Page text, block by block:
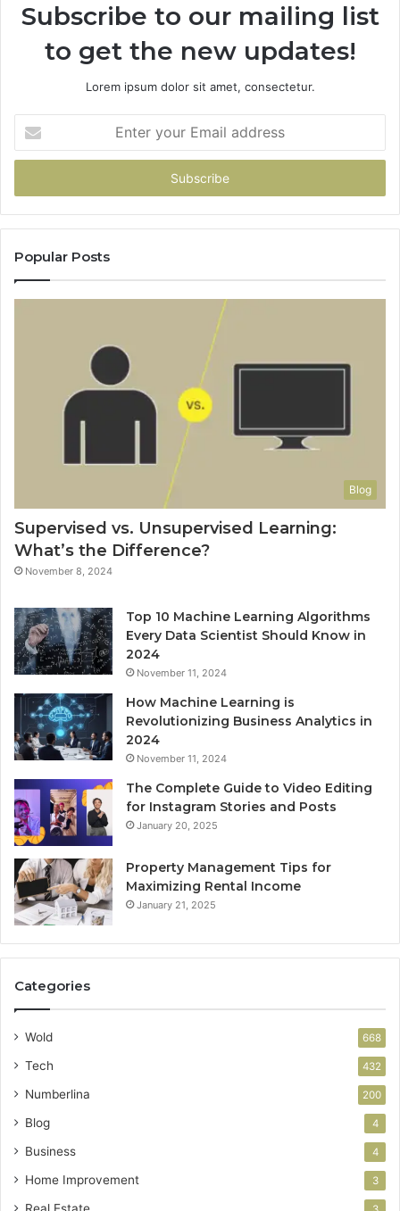
Subscribe to our mailing list
to get the new updates!
Lorem ipsum dolor sit amet, consectetur.
your
Email
Popular Posts
Blog
Supervised vs. Unsupervised Learning:
What’s the Difference?
November 8, 2024
Top 10 Machine Learning Algorithms
Every Data Scientist Should Know in
2024
November 11, 2024
How Machine Learning is
Revolutionizing Business Analytics in
2024
November 11, 2024
The Complete Guide to Video Editing
for Instagram Stories and Posts
January 20, 2025
Property Management Tips for
Maximizing Rental Income
January 21, 2025
Categories
Wold 668
Tech 432
Numberlina 200
Blog 4
Business 4
Home Improvement 3